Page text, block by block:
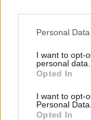
Personal
I want to opt-
personal data.
Opted In
I want to opt-
Personal Data.
Opted In